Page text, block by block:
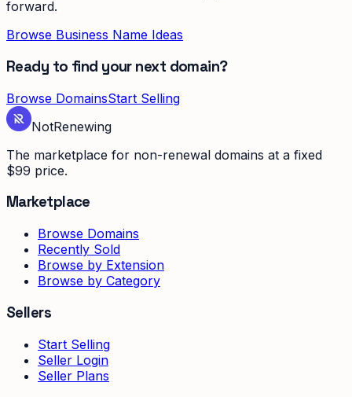
forward.
Browse Business Name Ideas
Ready to find your next domain?
Browse DomainsStart Selling
NotRenewing
The marketplace for non-renewal domains at a fixed
$99 price.
Marketplace
Browse Domains
Recently Sold
Browse by Extension
Browse by Category
Sellers
Start Selling
Seller Login
Seller Plans